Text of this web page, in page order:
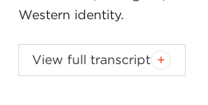
Western identity.
ALEXANDER GÖRLACH:
delighted and it's my
View full transcript